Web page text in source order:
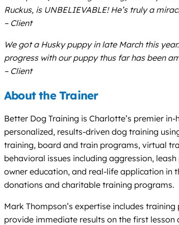
Ruckus, is UNBELIEVABLE! He’s truly a
– Client
We got a Husky puppy in late March this
progress with our puppy thus far has been
– Client
About the Trainer
Better Dog Training is Charlotte’s premier
personalized, results-driven dog training
training, board and train programs, virtual
behavioral issues including aggression,
owner education, and real-life application in
donations and charitable training programs.
Mark Thompson’s expertise includes
provide immediate results on the first